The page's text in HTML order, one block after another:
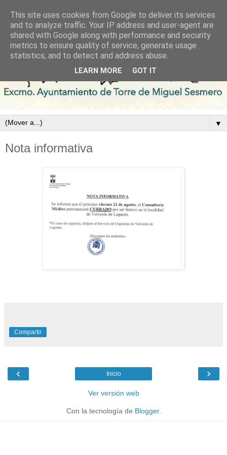
▼
Nota informativa
Compartir
‹ ›
Inicio
Ver versión web
Con la tecnología de Blogger.
This site uses cookies from Google to deliver its services
and to analyze traffic. Your IP address and user-agent are
shared with Google along with performance and security
metrics to ensure quality of service, generate usage
statistics, and to detect and address abuse.
LEARN MORE GOT IT